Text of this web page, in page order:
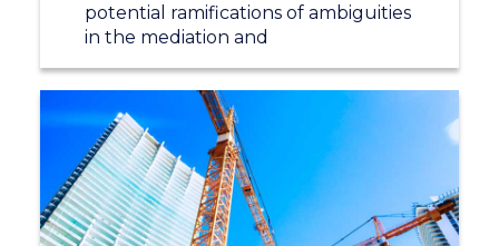
potential ramifications of ambiguities
in the mediation and